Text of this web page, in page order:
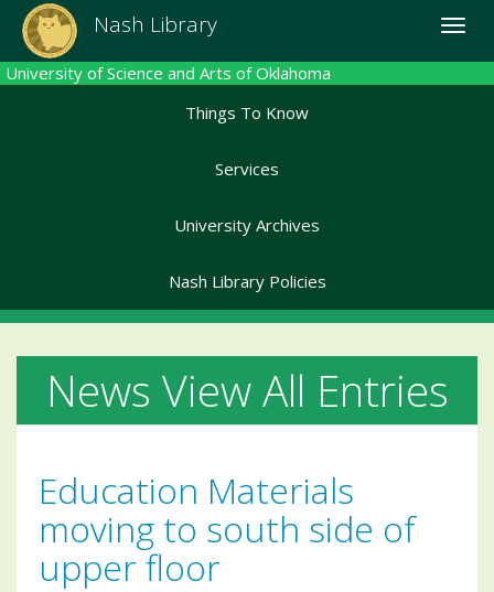
Skip
main
content
Nash Library
Toggle
University of Science and Arts of Oklahoma
Things To Know
Services
University Archives
Nash Library Policies
News View All Entries
Education Materials
moving to south side of
upper floor